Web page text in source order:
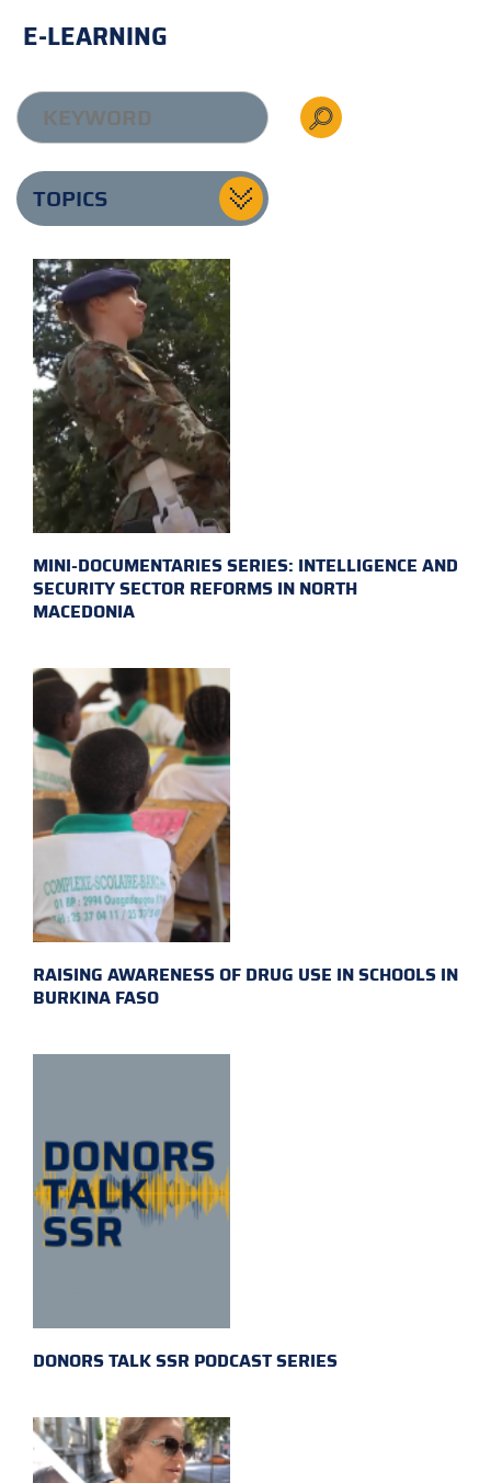
E-LEARNING
TOPICS
MINI-DOCUMENTARIES SERIES: INTELLIGENCE AND
SECURITY SECTOR REFORMS IN NORTH
MACEDONIA
RAISING AWARENESS OF DRUG USE IN SCHOOLS IN
BURKINA FASO
DONORS TALK SSR PODCAST SERIES